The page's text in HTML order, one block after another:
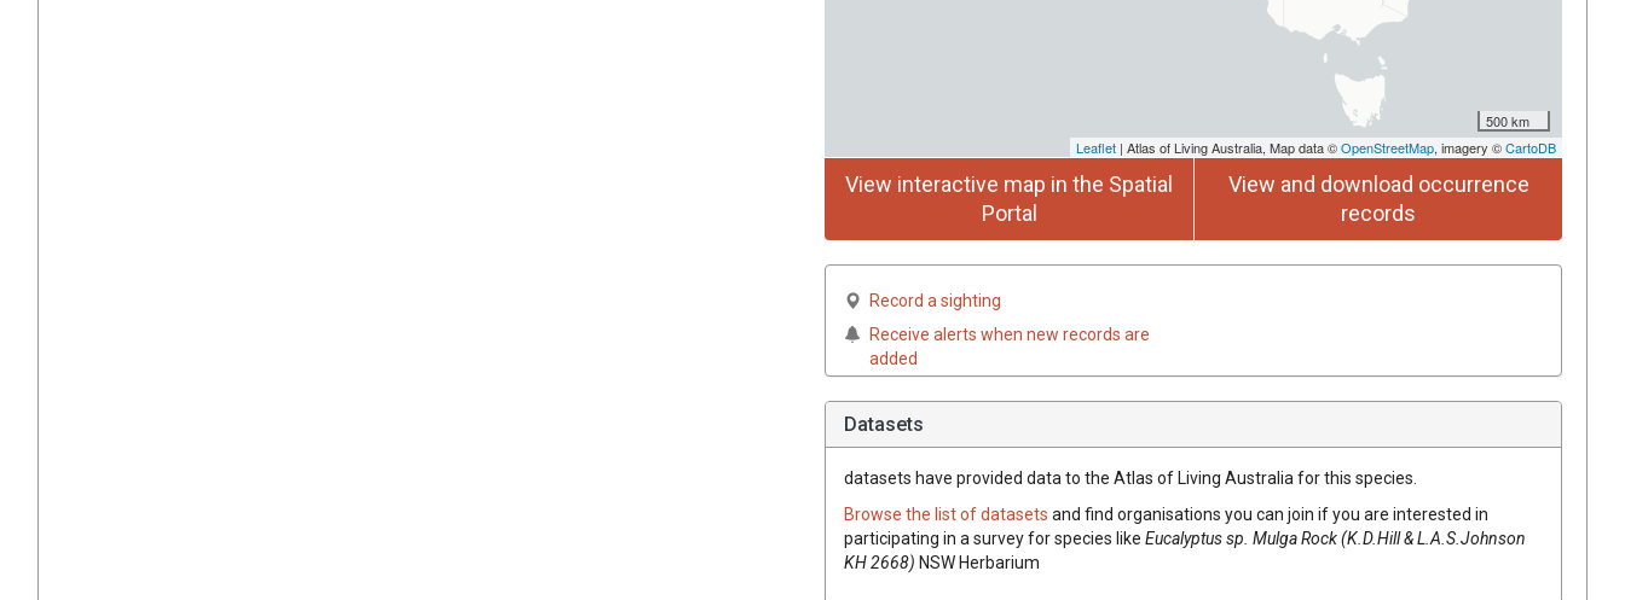
500 km
Leaflet | Atlas of Living Australia, Map data ©OpenStreetMap, imagery ©CartoDB
View interactive map in the Spatial
Portal
View and download occurrence
records
Record a sighting
Receive alerts when new records are
added
Datasets
datasets have provided data to the Atlas of Living Australia for this species.
Browse the list of datasets and find organisations you can join if you are interested in
participating in a survey for species like Eucalyptussp. Mulga Rock (K.D.Hill & L.A.S.Johnson
KH 2668) NSW Herbarium